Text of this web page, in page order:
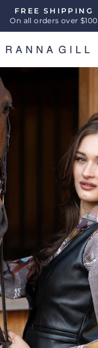
Pause
FREE SHIPPING
On all orders over $100